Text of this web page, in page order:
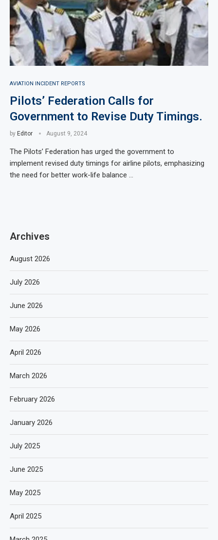
AVIATION INCIDENT REPORTS
Pilots’ Federation Calls for
Government to Revise Duty Timings.
by Editor August 9, 2024
The Pilots’ Federation has urged the government to
implement revised duty timings for airline pilots, emphasizing
the need for better work-life balance …
Archives
August 2026
July 2026
June 2026
May 2026
April 2026
March 2026
February 2026
January 2026
July 2025
June 2025
May 2025
April 2025